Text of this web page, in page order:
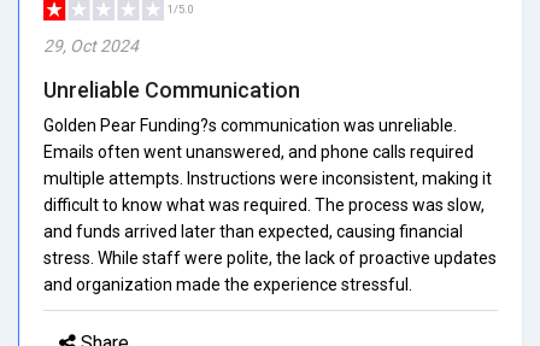
1/5.0
29, Oct 2024
Unreliable Communication
Golden Pear Funding?s communication was unreliable.
Emails often went unanswered, and phone calls required
multiple attempts. Instructions were inconsistent, making it
difficult to know what was required. The process was slow,
and funds arrived later than expected, causing financial
stress. While staff were polite, the lack of proactive updates
and organization made the experience stressful.